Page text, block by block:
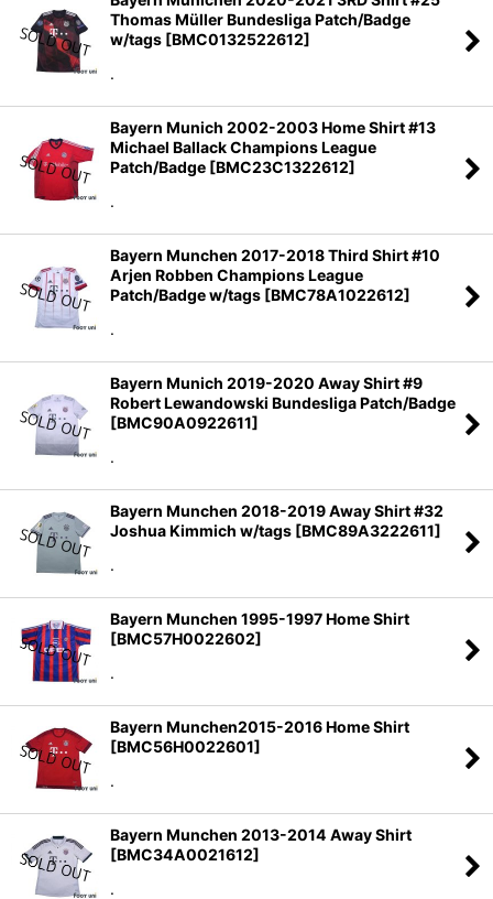
Thomas Müller Bundesliga Patch/Badge
w/tags [BMC0132522612]
.
Bayern Munich 2002-2003 Home Shirt #13
Michael Ballack Champions League
Patch/Badge [BMC23C1322612]
.
Bayern Munchen 2017-2018 Third Shirt #10
Arjen Robben Champions League
Patch/Badge w/tags [BMC78A1022612]
.
Bayern Munich 2019-2020 Away Shirt #9
Robert Lewandowski Bundesliga Patch/Badge
[BMC90A0922611]
.
Bayern Munchen 2018-2019 Away Shirt #32
Joshua Kimmich w/tags [BMC89A3222611]
.
Bayern Munchen 1995-1997 Home Shirt
[BMC57H0022602]
.
Bayern Munchen2015-2016 Home Shirt
[BMC56H0022601]
.
Bayern Munchen 2013-2014 Away Shirt
[BMC34A0021612]
.